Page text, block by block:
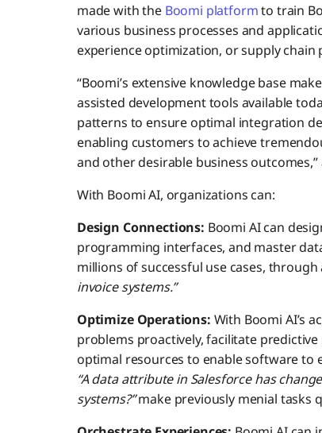
made with the Boomi platformto train
various business processes and
experience optimization, or supply chain
“Boomi’s extensive knowledge base
assisted development tools available
patterns to ensure optimal integration
enabling customers to achieve
and other desirable business outcomes,”
With Boomi AI, organizations can:
Design Connections: Boomi AI can
programming interfaces, and master
millions of successful use cases,
invoice systems.”
Optimize Operations: With Boomi AI’s
problems proactively, facilitate
optimal resources to enable software to
“A data attribute in Salesforce has
systems?”make previously menial tasks